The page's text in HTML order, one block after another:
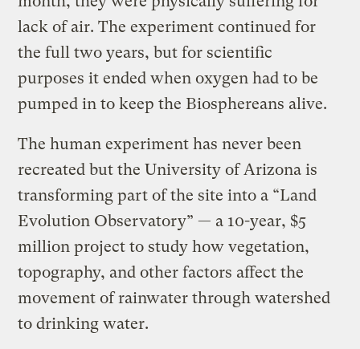
lack of air. The experiment continued for
the full two years, but for scientific
purposes it ended when oxygen had to be
pumped in to keep the Biosphereans alive.
The human experiment has never been
recreated but the University of Arizona is
transforming part of the site into a “Land
Evolution Observatory” — a 10-year, $5
million project to study how vegetation,
topography, and other factors affect the
movement of rainwater through watershed
to drinking water.